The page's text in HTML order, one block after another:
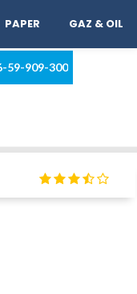
EN LOGIN
59-909-300
PAPER GAZ & OIL